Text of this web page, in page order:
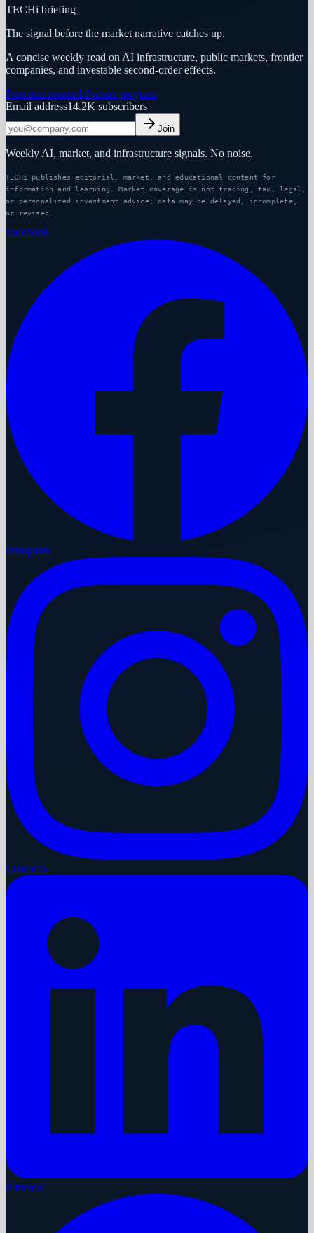
TECHi briefing
The signal before the market narrative catches up.
A concise weekly read on AI infrastructure, public markets, frontier
companies, and investable second-order effects.
Premium researchPartner program
Email address14.2K subscribers
Join
Weekly AI, market, and infrastructure signals. No noise.
TECHi publishes editorial, market, and educational content for
information and learning. Market coverage is not trading, tax, legal,
or personalized investment advice; data may be delayed, incomplete,
or revised.
Facebook
Instagram
LinkedIn
Pinterest